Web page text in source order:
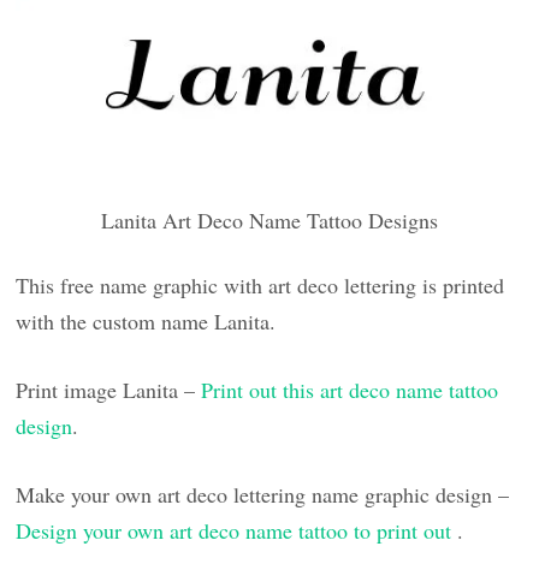
Lanita Art Deco Name Tattoo Designs
This free name graphic with art deco lettering is printed
with the custom name Lanita.
Print image Lanita –Print out this art deco name tattoo
design.
Make your own art deco lettering name graphic design –
Design your own art deco name tattoo to print out .